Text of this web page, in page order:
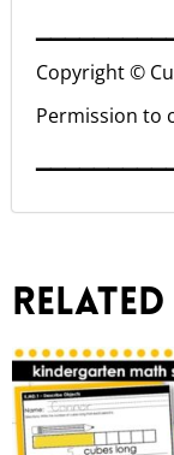
Copyright ©
Permission to